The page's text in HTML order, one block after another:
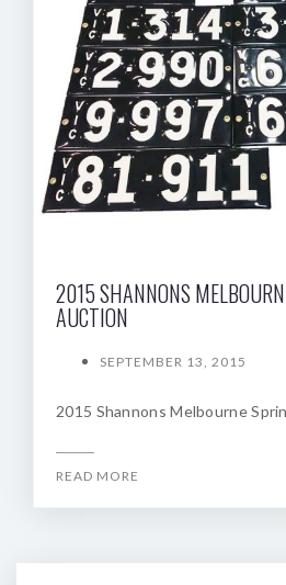
2015 SHANNONS
AUCTION
SEPTEMBER 13, 2015
2015 Shannons Melbourne
READ MORE